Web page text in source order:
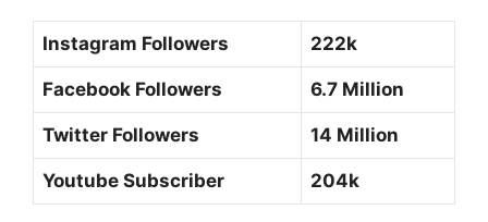
Instagram Followers 222k
Facebook Followers 6.7 Million
Twitter Followers 14 Million
Youtube Subscriber 204k